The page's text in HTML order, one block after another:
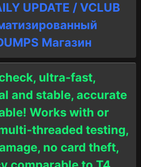
UPDATE / VCLUB
Магазин
ultra-fast,
and stable, accurate
Works with or
threaded testing,
no card theft,